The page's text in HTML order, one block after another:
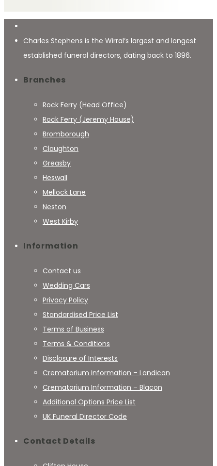
Charles Stephens is the Wirral’s largest and longest
established funeral directors, dating back to 1896.
Branches
Rock Ferry (Head Office)
Rock Ferry (Jeremy House)
Bromborough
Claughton
Greasby
Heswall
Mellock Lane
Neston
West Kirby
Information
Contact us
Wedding Cars
Privacy Policy
Standardised Price List
Terms of Business
Terms & Conditions
Disclosure of Interests
Crematorium Information – Landican
Crematorium Information – Blacon
Additional Options Price List
UK Funeral Director Code
Contact Details